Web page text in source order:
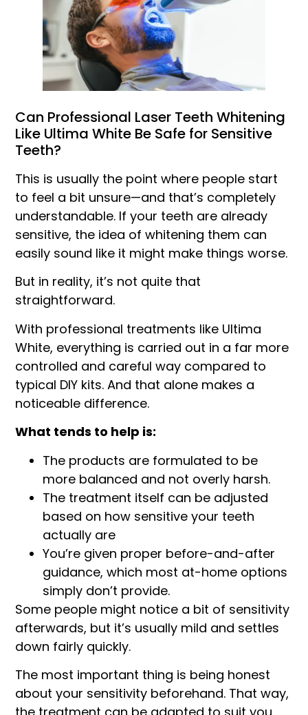
Can Professional Laser Teeth Whitening
Like Ultima White Be Safe for Sensitive
Teeth?
This is usually the point where people start
to feel a bit unsure—and that’s completely
understandable. If your teeth are already
sensitive, the idea of whitening them can
easily sound like it might make things worse.
But in reality, it’s not quite that
straightforward.
With professional treatments like Ultima
White, everything is carried out in a far more
controlled and careful way compared to
typical DIY kits. And that alone makes a
noticeable difference.
What tends to help is:
The products are formulated to be
more balanced and not overly harsh.
The treatment itself can be adjusted
based on how sensitive your teeth
actually are
You’re given proper before-and-after
guidance, which most at-home options
simply don’t provide.
Some people might notice a bit of sensitivity
afterwards, but it’s usually mild and settles
down fairly quickly.
The most important thing is being honest
about your sensitivity beforehand. That way,